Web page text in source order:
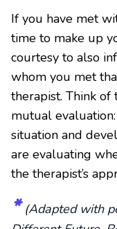
If you have met
time to make up
courtesy to also
whom you met
therapist. Think of
mutual
situation and
are evaluating
the therapist’s
*(Adapted with